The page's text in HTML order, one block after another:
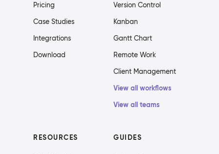
Pricing
Case Studies
Integrations
Download
Version Control
Kanban
Gantt Chart
Remote Work
Client Management
View all workflows
View all teams
RESOURCES GUIDES